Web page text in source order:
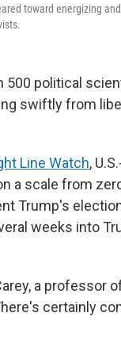
toward energizing
500 political
swiftly from
Line Watch,
a scale from
Trump's
weeks into
a professor
certainly